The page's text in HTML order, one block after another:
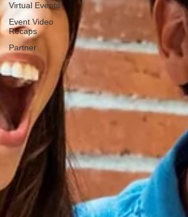
Virtual Events
Event Video
Recaps
Partner